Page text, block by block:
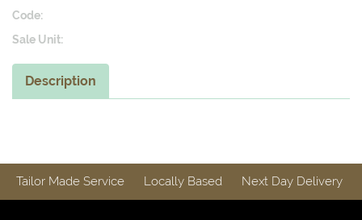
Code:
Sale Unit:
Description
Tailor Made Service Locally Based Next Day Delivery